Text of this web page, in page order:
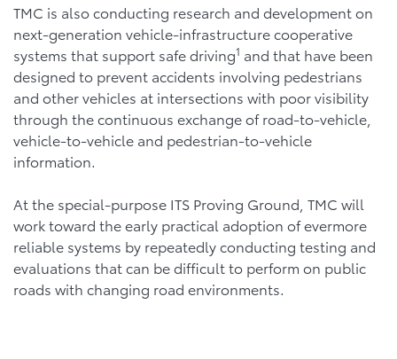
TMC is also conducting research and development on
next-generation vehicle-infrastructure cooperative
systems that support safe driving1 and that have been
designed to prevent accidents involving pedestrians
and other vehicles at intersections with poor visibility
through the continuous exchange of road-to-vehicle,
vehicle-to-vehicle and pedestrian-to-vehicle
information.
At the special-purpose ITS Proving Ground, TMC will
work toward the early practical adoption of evermore
reliable systems by repeatedly conducting testing and
evaluations that can be difficult to perform on public
roads with changing road environments.